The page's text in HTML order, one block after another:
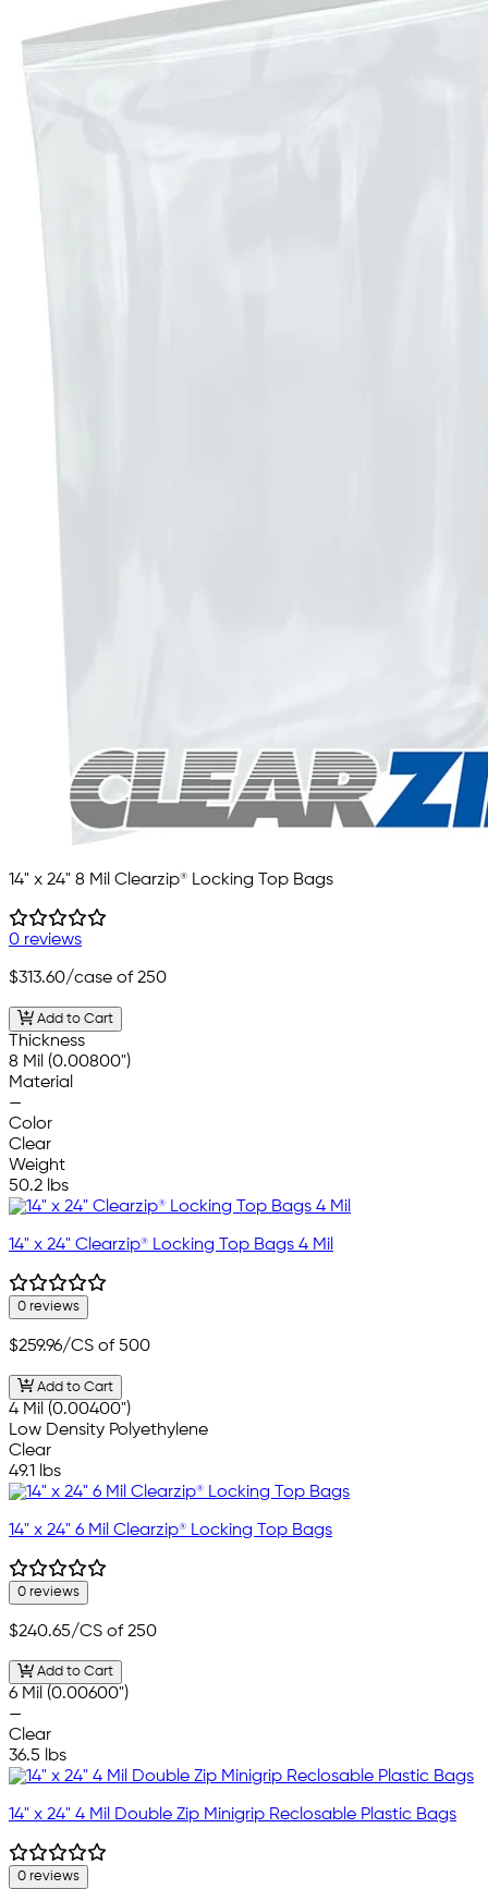
14" x 24" 8 Mil Clearzip® Locking Top Bags
0 reviews
$313.60/case of 250
Add to Cart
Thickness
8 Mil (0.00800")
Material
—
Color
Clear
Weight
50.2 lbs
14" x 24" Clearzip® Locking Top Bags 4 Mil
0 reviews
$259.96/CS of 500
Add to Cart
4 Mil (0.00400")
Low Density Polyethylene
Clear
49.1 lbs
14" x 24" 6 Mil Clearzip® Locking Top Bags
0 reviews
$240.65/CS of 250
Add to Cart
6 Mil (0.00600")
—
Clear
36.5 lbs
14" x 24" 4 Mil Double Zip Minigrip Reclosable Plastic Bags
0 reviews